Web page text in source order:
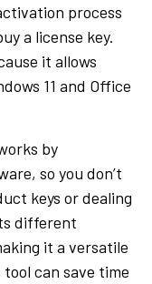
process
a license key.
it allows
11 and Office
by
so you don’t
keys or dealing
different
it a versatile
can save time